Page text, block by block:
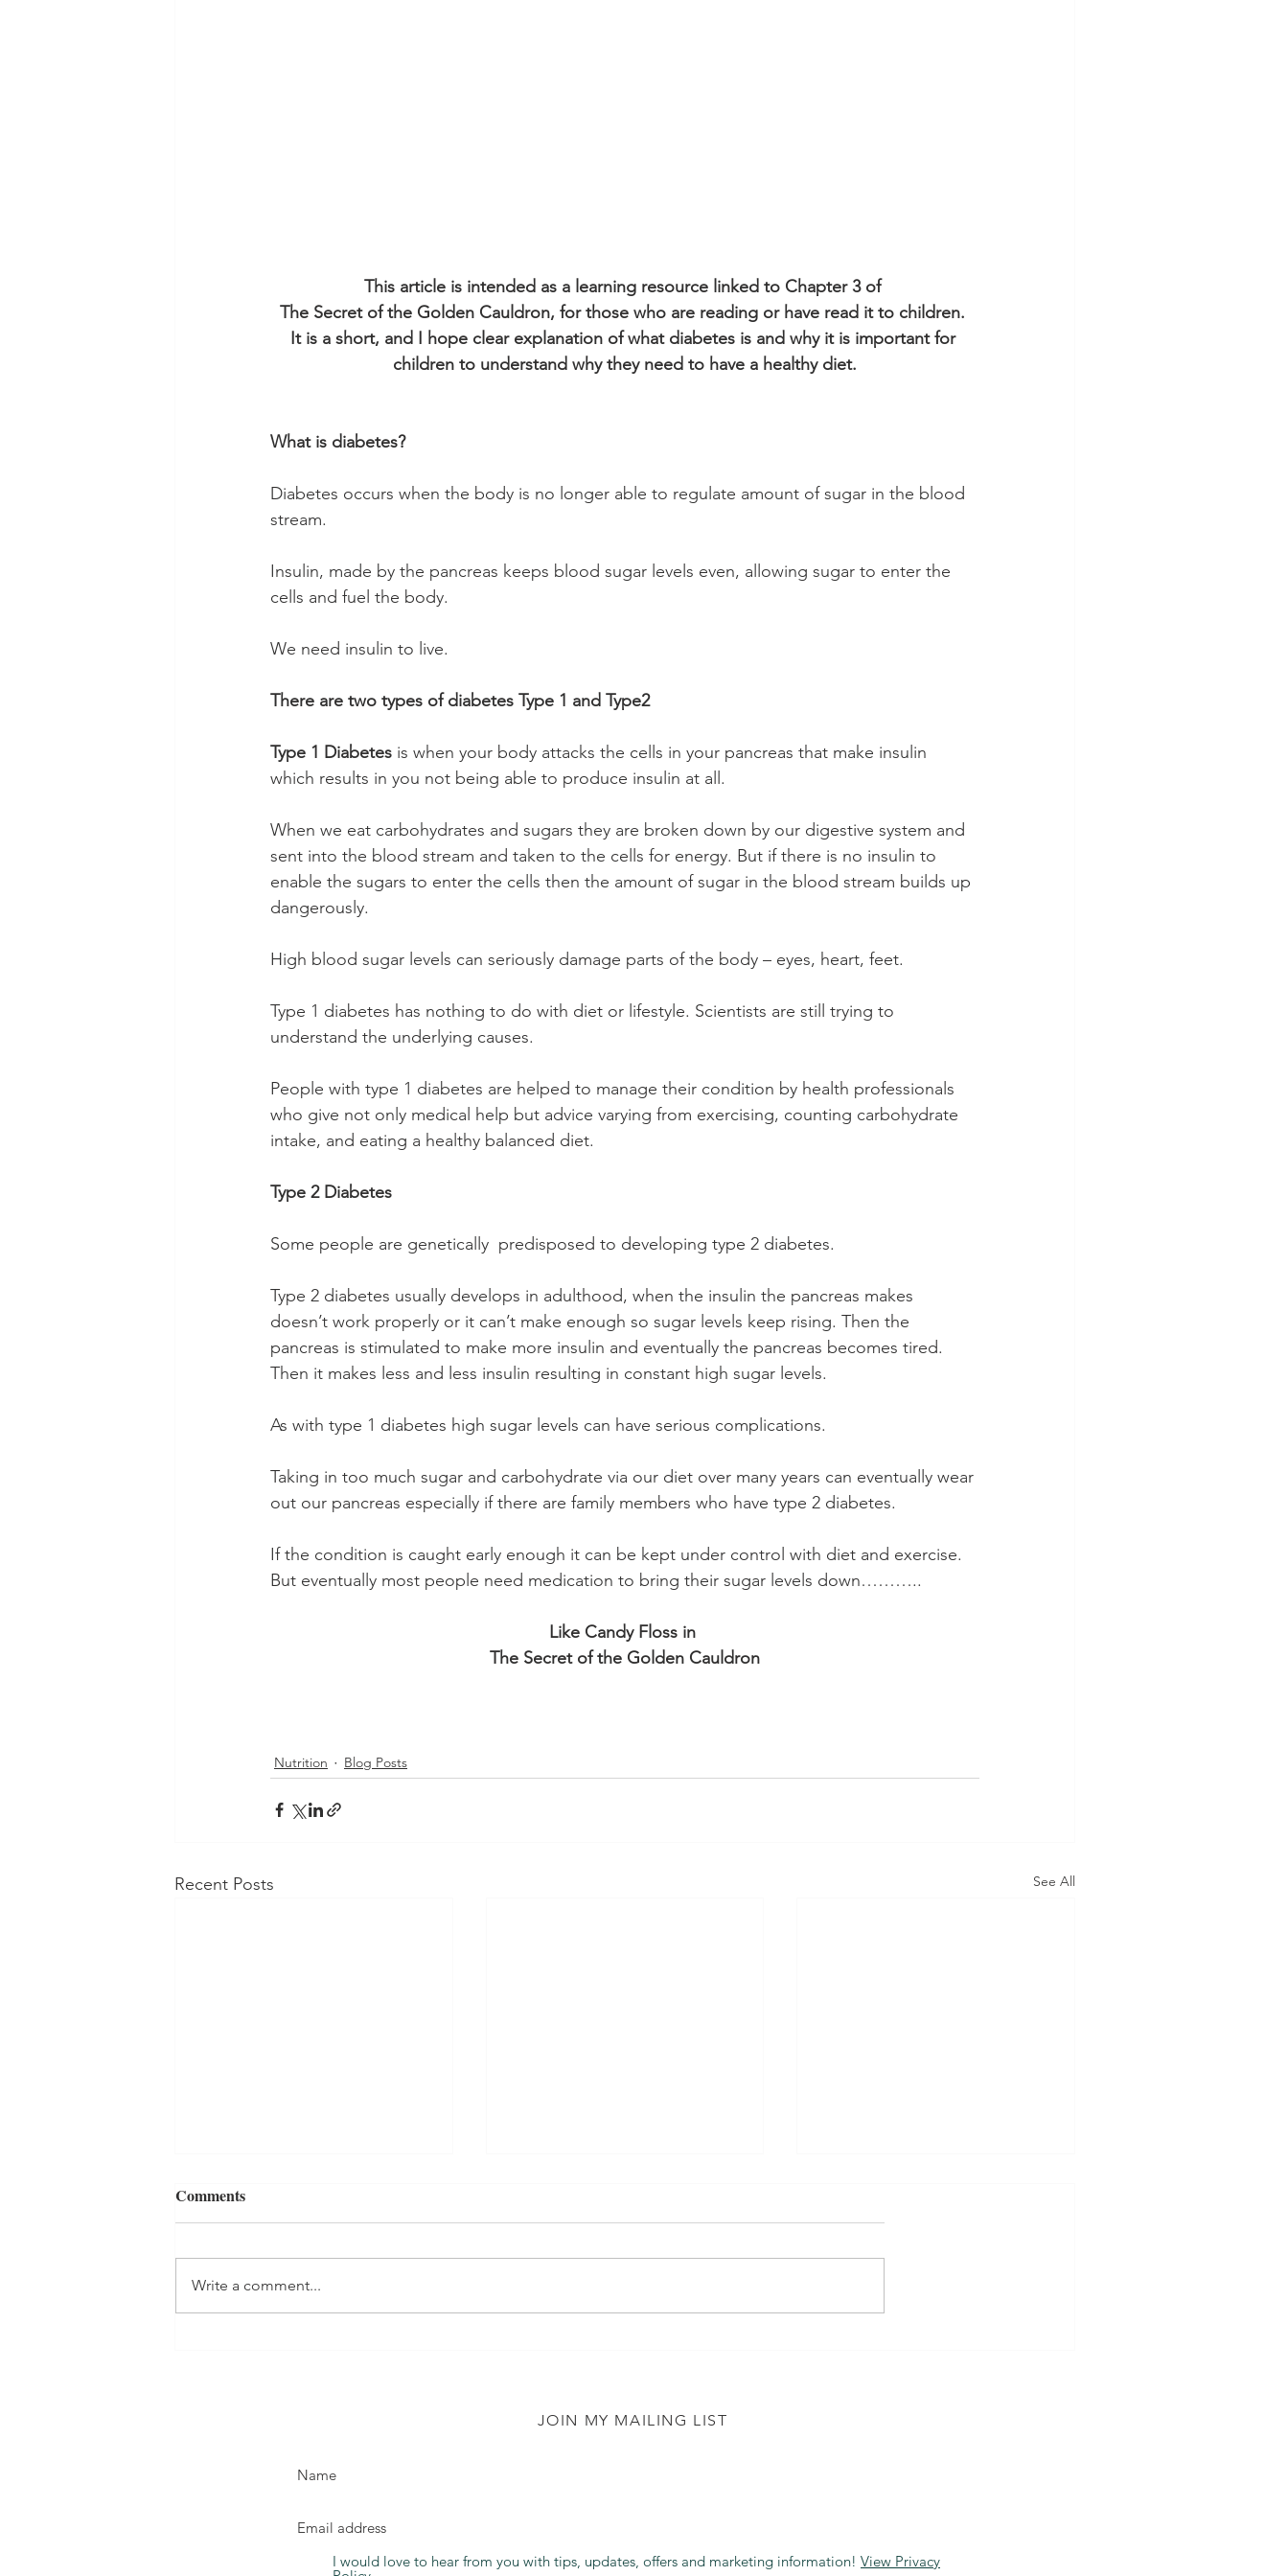
This article is intended as a learning resource linked to Chapter 3 of
The Secret of the Golden Cauldron, for those who are reading or have read it to children.
It is a short, and I hope clear explanation of what diabetes is and why it is important for
children to understand why they need to have a healthy diet.
What is diabetes?
Diabetes occurs when the body is no longer able to regulate amount of sugar in the blood
stream.
Insulin, made by the pancreas keeps blood sugar levels even, allowing sugar to enter the
cells and fuel the body.
We need insulin to live.
There are two types of diabetes Type 1 and Type2
Type 1 Diabetes is when your body attacks the cells in your pancreas that make insulin
which results in you not being able to produce insulin at all.
When we eat carbohydrates and sugars they are broken down by our digestive system and
sent into the blood stream and taken to the cells for energy. But if there is no insulin to
enable the sugars to enter the cells then the amount of sugar in the blood stream builds up
dangerously.
High blood sugar levels can seriously damage parts of the body – eyes, heart, feet.
Type 1 diabetes has nothing to do with diet or lifestyle. Scientists are still trying to
understand the underlying causes.
People with type 1 diabetes are helped to manage their condition by health professionals
who give not only medical help but advice varying from exercising, counting carbohydrate
intake, and eating a healthy balanced diet.
Type 2 Diabetes
Some people are genetically  predisposed to developing type 2 diabetes.
Type 2 diabetes usually develops in adulthood, when the insulin the pancreas makes
doesn’t work properly or it can’t make enough so sugar levels keep rising. Then the
pancreas is stimulated to make more insulin and eventually the pancreas becomes tired.
Then it makes less and less insulin resulting in constant high sugar levels.
As with type 1 diabetes high sugar levels can have serious complications.
Taking in too much sugar and carbohydrate via our diet over many years can eventually wear
out our pancreas especially if there are family members who have type 2 diabetes.
If the condition is caught early enough it can be kept under control with diet and exercise.
But eventually most people need medication to bring their sugar levels down………..
Like Candy Floss in
The Secret of the Golden Cauldron
Nutrition Blog Posts
Recent Posts See All
Diet, Dyslexia and ADHD
Comments
Write a comment...
JOIN MY MAILING LIST
I would love to hear from you with tips, updates, offers and marketing information! View Privacy